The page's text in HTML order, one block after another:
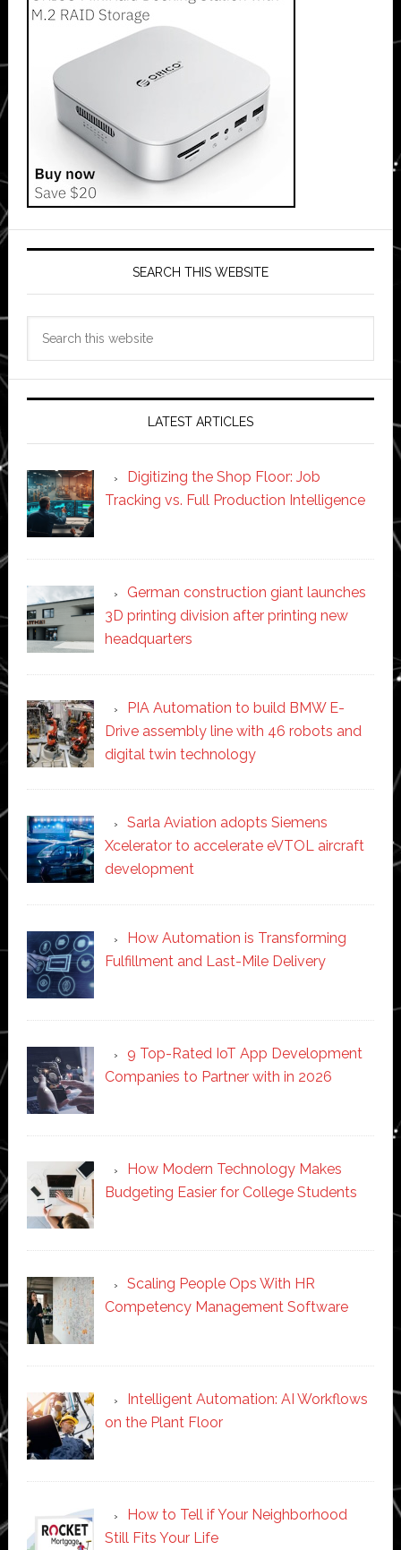
SEARCH THIS WEBSITE
LATEST ARTICLES
Digitizing the Shop Floor: Job
Tracking vs. Full Production Intelligence
German construction giant launches
3D printing division after printing new
headquarters
PIA Automation to build BMW E-
Drive assembly line with 46 robots and
digital twin technology
Sarla Aviation adopts Siemens
Xcelerator to accelerate eVTOL aircraft
development
How Automation is Transforming
Fulfillment and Last-Mile Delivery
9 Top-Rated IoT App Development
Companies to Partner with in 2026
How Modern Technology Makes
Budgeting Easier for College Students
Scaling People Ops With HR
Competency Management Software
Intelligent Automation: AI Workflows
on the Plant Floor
How to Tell if Your Neighborhood
Still Fits Your Life